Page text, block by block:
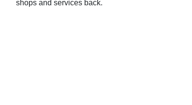
shops and services back.